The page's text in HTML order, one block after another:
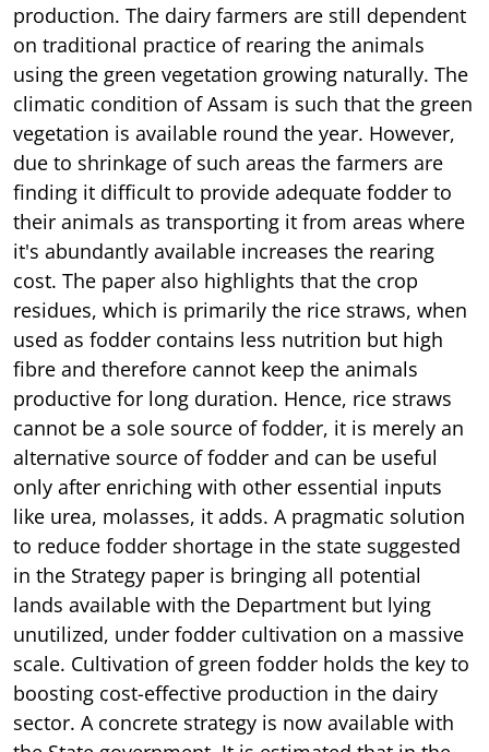
production. The dairy farmers are still dependent
on traditional practice of rearing the animals
using the green vegetation growing naturally. The
climatic condition of Assam is such that the green
vegetation is available round the year. However,
due to shrinkage of such areas the farmers are
finding it difficult to provide adequate fodder to
their animals as transporting it from areas where
it's abundantly available increases the rearing
cost. The paper also highlights that the crop
residues, which is primarily the rice straws, when
used as fodder contains less nutrition but high
fibre and therefore cannot keep the animals
productive for long duration. Hence, rice straws
cannot be a sole source of fodder, it is merely an
alternative source of fodder and can be useful
only after enriching with other essential inputs
like urea, molasses, it adds. A pragmatic solution
to reduce fodder shortage in the state suggested
in the Strategy paper is bringing all potential
lands available with the Department but lying
unutilized, under fodder cultivation on a massive
scale. Cultivation of green fodder holds the key to
boosting cost-effective production in the dairy
sector. A concrete strategy is now available with